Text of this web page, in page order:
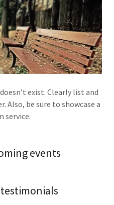
exist. Clearly list and
Also, be sure to showcase a
service.
events